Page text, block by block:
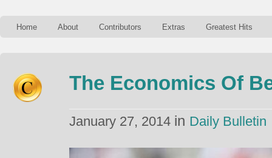
Home About Contributors Extras Greatest Hits
The Economics Of
January 27, 2014 in Daily Bulletin